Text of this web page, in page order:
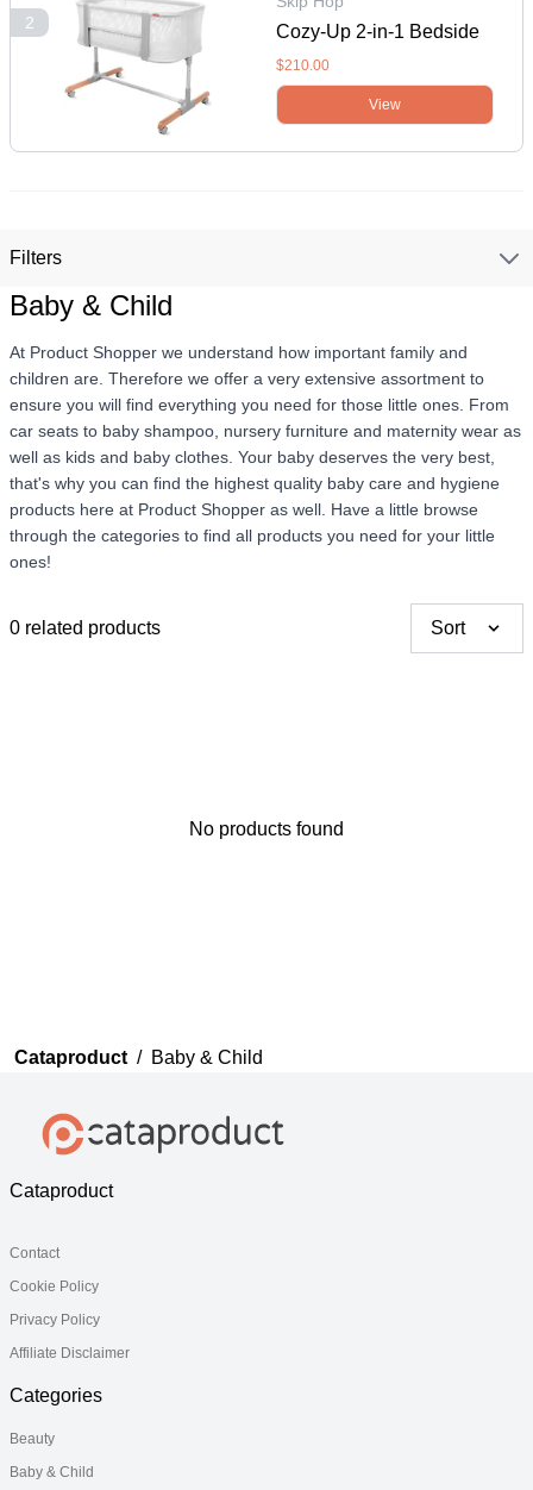
2
Cozy-Up 2-in-1 Bedside
Sleeper & Bassinet - Grey
$210.00
View
Filters
Baby & Child
At Product Shopper we understand how important family and
children are. Therefore we offer a very extensive assortment to
ensure you will find everything you need for those little ones. From
car seats to baby shampoo, nursery furniture and maternity wear as
well as kids and baby clothes. Your baby deserves the very best,
that's why you can find the highest quality baby care and hygiene
products here at Product Shopper as well. Have a little browse
through the categories to find all products you need for your little
ones!
0 related products Sort
No products found
Thank you for your
feedback
Your feedback will now be
Cataproduct / Baby & Child
Cataproduct
Contact
Cookie Policy
Privacy Policy
Affiliate Disclaimer
Categories
Beauty
Baby & Child